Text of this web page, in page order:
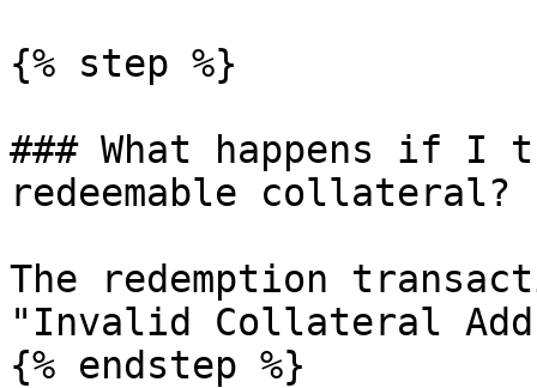
{% step %}
### What happens if I
redeemable collateral?
The redemption
"Invalid Collateral
{% endstep %}